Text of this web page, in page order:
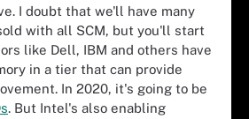
I doubt that we'll have many
with all SCM, but you'll start
like Dell, IBM and others have
in a tier that can provide
In 2020, it's going to be
. But Intel's also enabling